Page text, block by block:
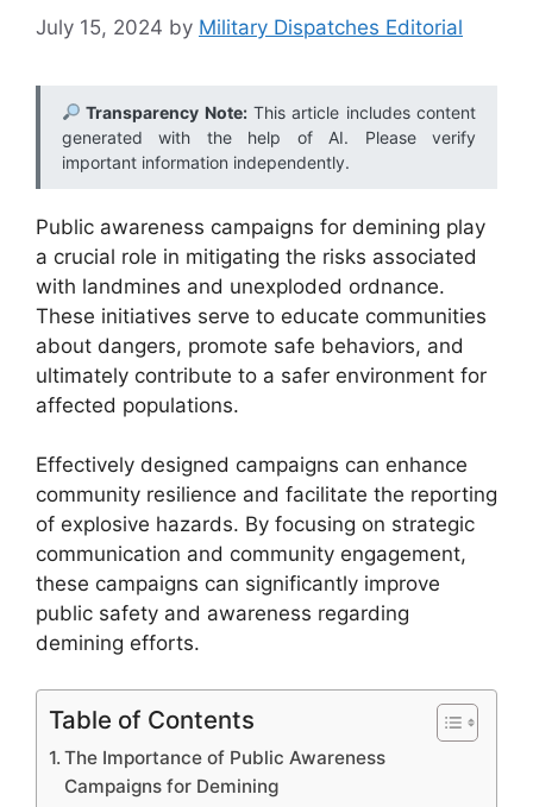
July 15, 2024 by Military Dispatches Editorial
Transparency Note:This article includes content
generated with the help of AI. Please verify
important information independently.
Public awareness campaigns for demining play
a crucial role in mitigating the risks associated
with landmines and unexploded ordnance.
These initiatives serve to educate communities
about dangers, promote safe behaviors, and
ultimately contribute to a safer environment for
affected populations.
Effectively designed campaigns can enhance
community resilience and facilitate the reporting
of explosive hazards. By focusing on strategic
communication and community engagement,
these campaigns can significantly improve
public safety and awareness regarding
demining efforts.
Table of Contents
The Importance of Public Awareness
Campaigns for Demining